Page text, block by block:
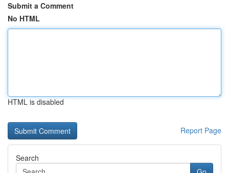
Submit a Comment
No HTML
HTML is disabled
Report Page
Search